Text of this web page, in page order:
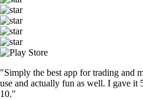
"Simply the best app for trading and
use and actually fun as well. I gave
10."